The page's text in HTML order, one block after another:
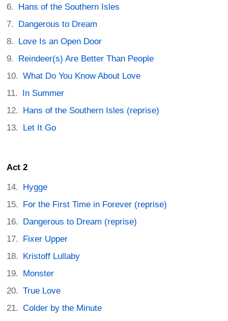
Hans of the Southern Isles
Dangerous to Dream
Love Is an Open Door
Reindeer(s) Are Better Than People
What Do You Know About Love
In Summer
Hans of the Southern Isles (reprise)
Let It Go
Act 2
Hygge
For the First Time in Forever (reprise)
Dangerous to Dream (reprise)
Fixer Upper
Kristoff Lullaby
Monster
True Love
Colder by the Minute